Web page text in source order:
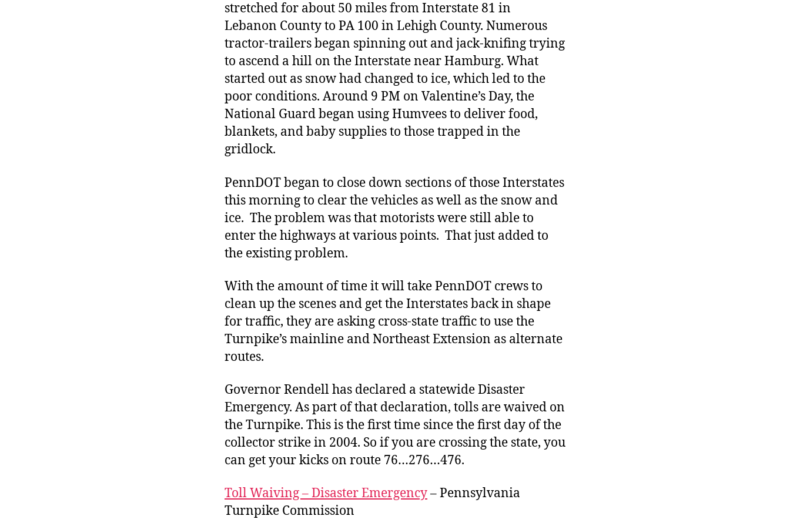
stretched for about 50 miles from Interstate 81 in
Lebanon County to PA 100 in Lehigh County. Numerous
tractor-trailers began spinning out and jack-knifing trying
to ascend a hill on the Interstate near Hamburg. What
started out as snow had changed to ice, which led to the
poor conditions. Around 9 PM on Valentine’s Day, the
National Guard began using Humvees to deliver food,
blankets, and baby supplies to those trapped in the
gridlock.
PennDOT began to close down sections of those Interstates
this morning to clear the vehicles as well as the snow and
ice. The problem was that motorists were still able to
enter the highways at various points. That just added to
the existing problem.
With the amount of time it will take PennDOT crews to
clean up the scenes and get the Interstates back in shape
for traffic, they are asking cross-state traffic to use the
Turnpike’s mainline and Northeast Extension as alternate
routes.
Governor Rendell has declared a statewide Disaster
Emergency. As part of that declaration, tolls are waived on
the Turnpike. This is the first time since the first day of the
collector strike in 2004. So if you are crossing the state, you
can get your kicks on route 76…276…476.
Toll Waiving – Disaster Emergency– Pennsylvania
Turnpike Commission